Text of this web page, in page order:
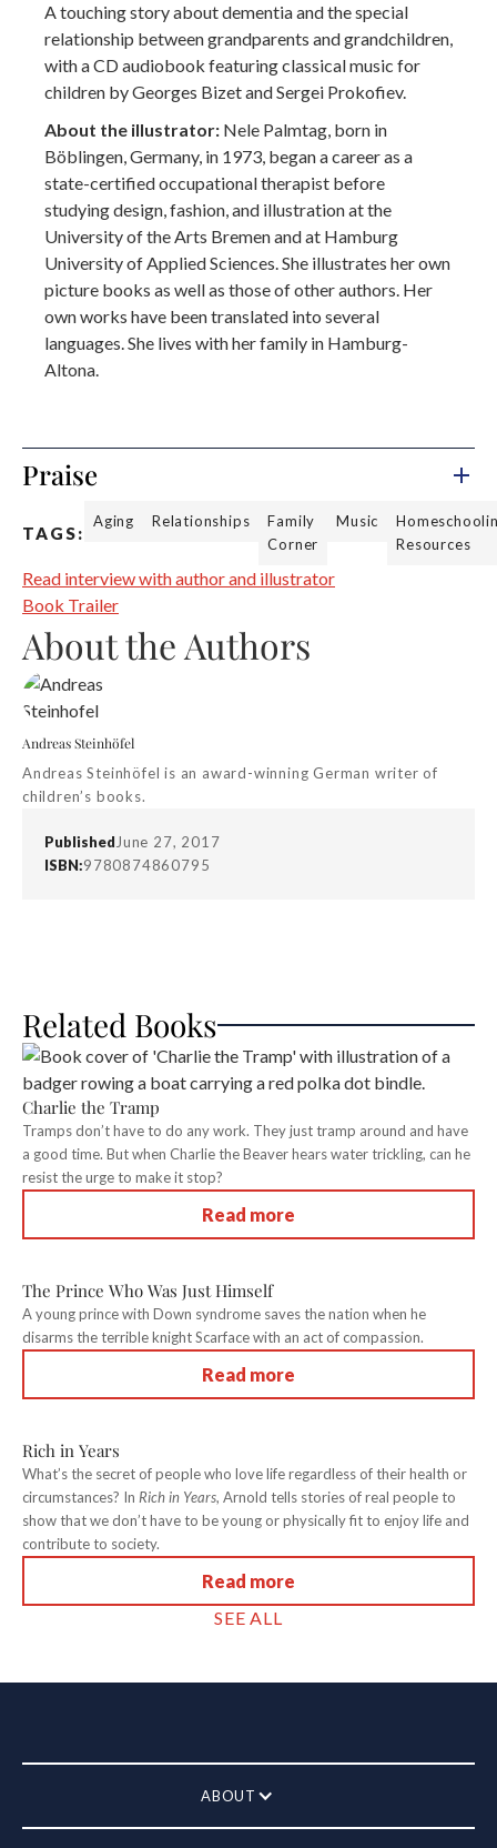
A touching story about dementia and the special
relationship between grandparents and grandchildren,
with a CD audiobook featuring classical music for
children by Georges Bizet and Sergei Prokofiev.
About the illustrator: Nele Palmtag, born in
Böblingen, Germany, in 1973, began a career as a
state-certified occupational therapist before
studying design, fashion, and illustration at the
University of the Arts Bremen and at Hamburg
University of Applied Sciences. She illustrates her own
picture books as well as those of other authors. Her
own works have been translated into several
languages. She lives with her family in Hamburg-
Altona.
Praise
TAGS:
Aging Relationships
Family
Corner
Music
Resources
Read interview with author and illustrator
Book Trailer
About the Authors
Andreas Steinhöfel
Andreas Steinhöfel is an award-winning German writer of
children’s books.
PublishedJune 27, 2017
ISBN:9780874860795
Related Books
Charlie the Tramp
Tramps don’t have to do any work. They just tramp around and have
a good time. But when Charlie the Beaver hears water trickling, can he
resist the urge to make it stop?
Read more
The Prince Who Was Just Himself
A young prince with Down syndrome saves the nation when he
disarms the terrible knight Scarface with an act of compassion.
Read more
Rich in Years
What’s the secret of people who love life regardless of their health or
circumstances? In Rich in Years, Arnold tells stories of real people to
show that we don’t have to be young or physically fit to enjoy life and
contribute to society.
Read more
SEE ALL
ABOUT